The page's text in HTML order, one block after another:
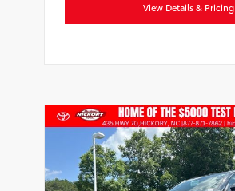
View Details & Pricing